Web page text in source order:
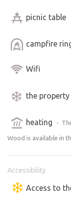
picnic table
campfire
Wifi
the
heating -
Wood is available in
Accessibility
Access to